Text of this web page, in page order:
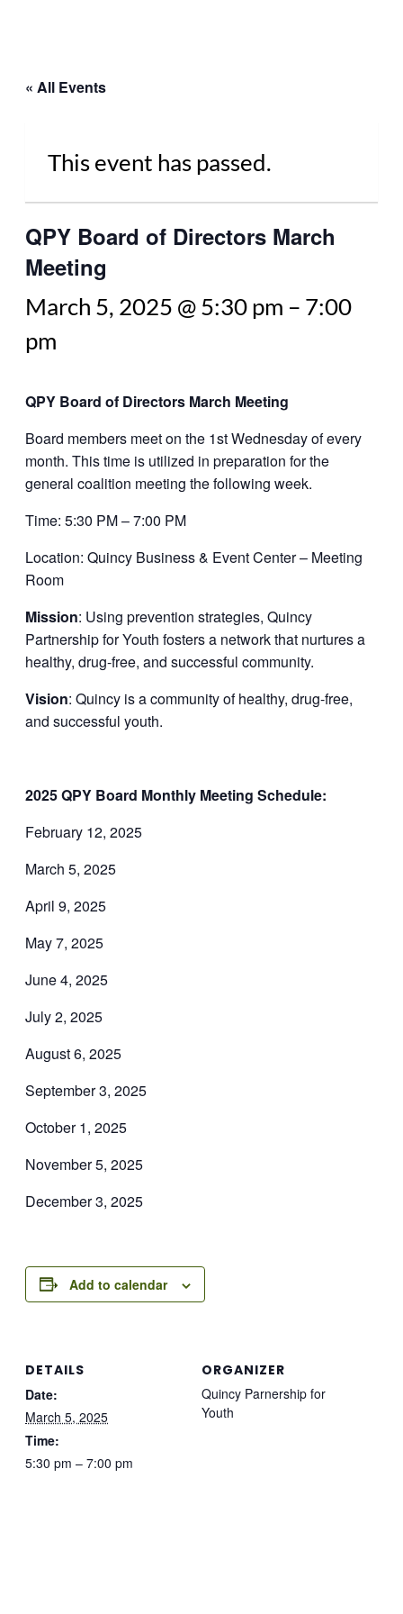
« All Events
This event has passed.
QPY Board of Directors March
Meeting
March 5, 2025 @ 5:30 pm – 7:00
pm
QPY Board of Directors March Meeting
Board members meet on the 1st Wednesday of every
month. This time is utilized in preparation for the
general coalition meeting the following week.
Time: 5:30 PM – 7:00 PM
Location: Quincy Business & Event Center – Meeting
Room
Mission: Using prevention strategies, Quincy
Partnership for Youth fosters a network that nurtures a
healthy, drug-free, and successful community.
Vision: Quincy is a community of healthy, drug-free,
and successful youth.
2025 QPY Board Monthly Meeting Schedule:
February 12, 2025
March 5, 2025
April 9, 2025
May 7, 2025
June 4, 2025
July 2, 2025
August 6, 2025
September 3, 2025
October 1, 2025
November 5, 2025
December 3, 2025
Add to calendar
DETAILS
Date:
March 5, 2025
Time:
5:30 pm – 7:00 pm
ORGANIZER
Quincy Parnership for
Youth